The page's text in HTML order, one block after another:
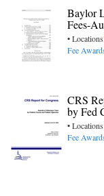
Baylor
Fees-
•
Fee
CRS
by Fed
•
Fee